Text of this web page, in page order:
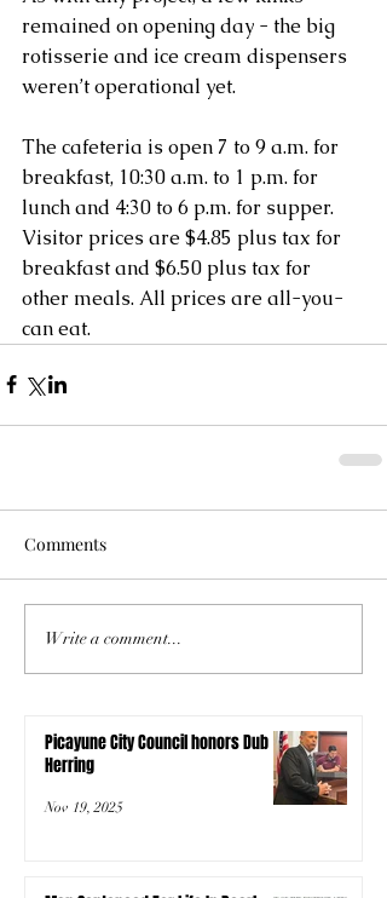
remained on opening day - the big
rotisserie and ice cream dispensers
weren’t operational yet.
The cafeteria is open 7 to 9 a.m. for
breakfast, 10:30 a.m. to 1 p.m. for
lunch and 4:30 to 6 p.m. for supper.
Visitor prices are $4.85 plus tax for
breakfast and $6.50 plus tax for
other meals. All prices are all-you-
can eat.
Comments
Write a comment...
Picayune City Council honors Dub
Herring
Nov 19, 2025